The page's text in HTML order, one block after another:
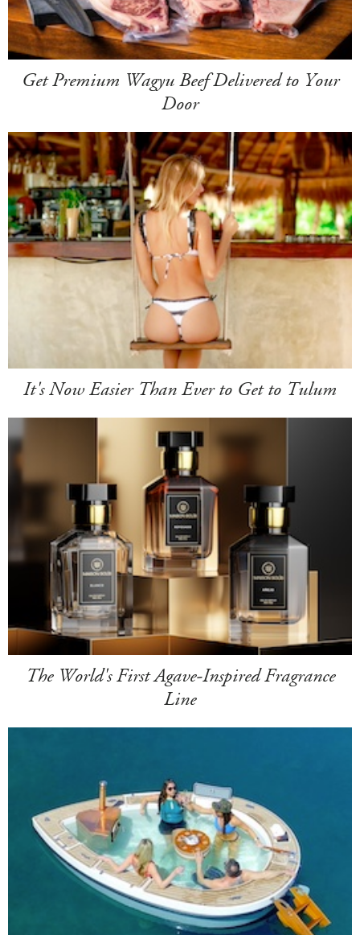
Get Premium Wagyu Beef Delivered to Your
Door
It's Now Easier Than Ever to Get to Tulum
The World's First Agave-Inspired Fragrance
Line